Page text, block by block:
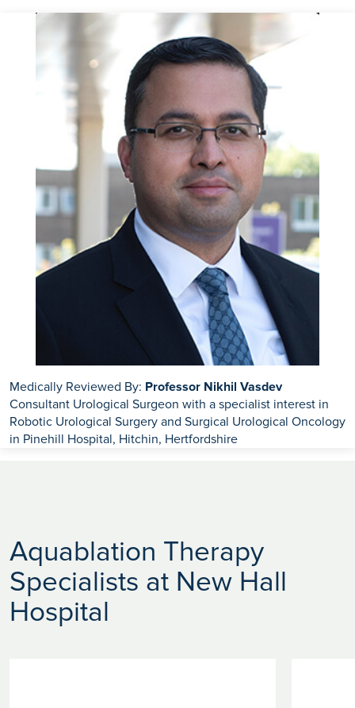
comparable to TURP, with fewer sexual side effects. As with
all BPH treatments, symptoms may return over time, but
retreatment rates are low.
Medically Reviewed By: Professor Nikhil Vasdev
Consultant Urological Surgeon with a specialist interest in
Robotic Urological Surgery and Surgical Urological Oncology
in Pinehill Hospital, Hitchin, Hertfordshire
Aquablation Therapy
Specialists at New Hall
Hospital